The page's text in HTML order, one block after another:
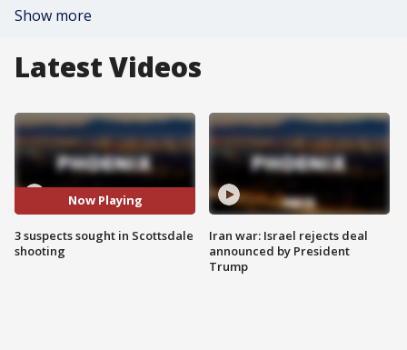
Show more
Latest Videos
Now Playing
3 suspects sought in Scottsdale
shooting
Iran war: Israel rejects deal
announced by President
Trump